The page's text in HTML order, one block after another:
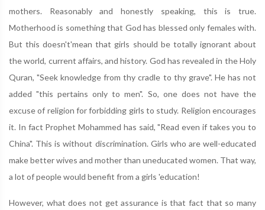
mothers. Reasonably and honestly speaking, this is true.
Motherhood is something that God has blessed only females with.
But this doesn't'mean that girls should be totally ignorant about
the world, current affairs, and history. God has revealed in the Holy
Quran, "Seek knowledge from thy cradle to thy grave". He has not
added "this pertains only to men". So, one does not have the
excuse of religion for forbidding girls to study. Religion encourages
it. In fact Prophet Mohammed has said, "Read even if takes you to
China". This is without discrimination. Girls who are well-educated
make better wives and mother than uneducated women. That way,
a lot of people would benefit from a girls 'education!
However, what does not get assurance is that fact that so many